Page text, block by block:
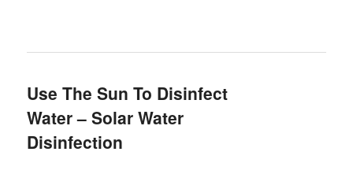
Use The Sun To Disinfect
Water – Solar Water
Disinfection